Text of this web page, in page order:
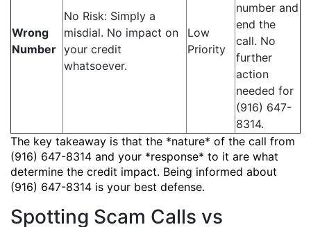
Wrong
Number
No Risk: Simply a
misdial. No impact on
your credit
whatsoever.
Low
Priority
number and
end the
call. No
further
action
needed for
(916) 647-
8314.
The key takeaway is that the *nature* of the call from
(916) 647-8314 and your *response* to it are what
determine the credit impact. Being informed about
(916) 647-8314 is your best defense.
Spotting Scam Calls vs